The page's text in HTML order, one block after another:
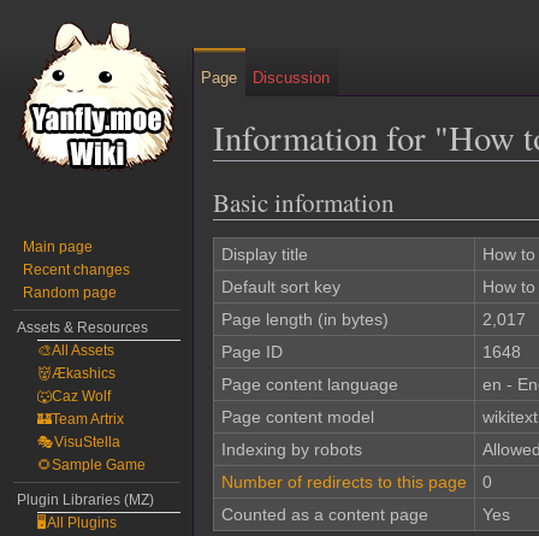
Information for "How
Jump
to
navigation
Jump
to
search
Basic information
Display title
How
Default sort key
How
Page length (in bytes)
2,017
Page ID
1648
Page content language
en -
Page content model
wikitext
Indexing by robots
Number of redirects to this page
0
Counted as a content page
Yes
Page Discussion
Main page
Recent changes
Random page
Assets & Resources
🎨All Assets
👹Ækashics
🐺Caz Wolf
🏰Team Artrix
🎭VisuStella
🌻Sample Game
Plugin Libraries (MZ)
🖥️All Plugins